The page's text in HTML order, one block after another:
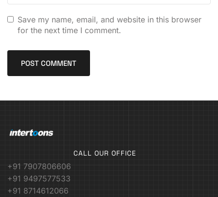
Save my name, email, and website in this browser
for the next time I comment.
CALL OUR OFFICE
+91 7907806606
+91 9497577533
+91 8714612066